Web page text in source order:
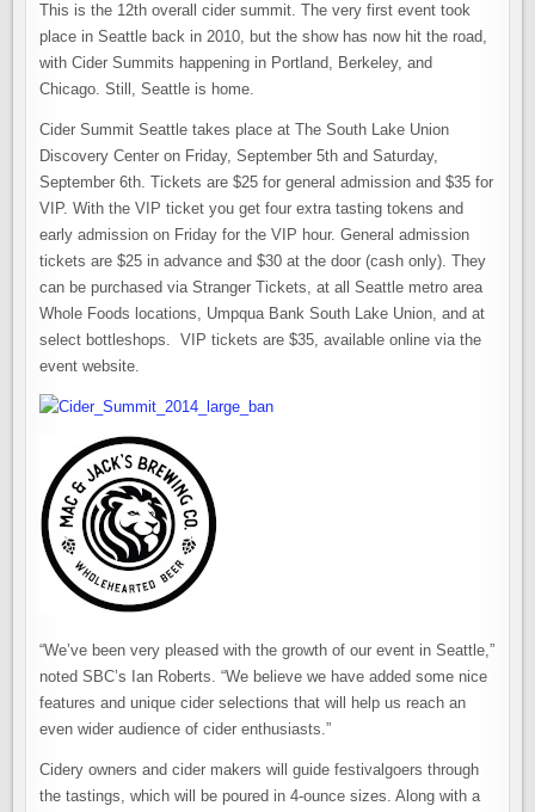
This is the 12th overall cider summit. The very first event took
place in Seattle back in 2010, but the show has now hit the road,
with Cider Summits happening in Portland, Berkeley, and
Chicago. Still, Seattle is home.
Cider Summit Seattle takes place at The South Lake Union
Discovery Center on Friday, September 5th and Saturday,
September 6th. Tickets are $25 for general admission and $35 for
VIP. With the VIP ticket you get four extra tasting tokens and
early admission on Friday for the VIP hour. General admission
tickets are $25 in advance and $30 at the door (cash only). They
can be purchased via Stranger Tickets, at all Seattle metro area
Whole Foods locations, Umpqua Bank South Lake Union, and at
select bottleshops. VIP tickets are $35, available online via the
event website.
“We’ve been very pleased with the growth of our event in Seattle,”
noted SBC’s Ian Roberts. “We believe we have added some nice
features and unique cider selections that will help us reach an
even wider audience of cider enthusiasts.”
Cidery owners and cider makers will guide festivalgoers through
the tastings, which will be poured in 4-ounce sizes. Along with a